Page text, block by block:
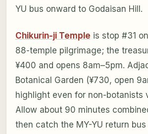
YU bus onward to Godaisan Hill.
Chikurin-ji Temple is stop #31
88-temple pilgrimage; the
¥400 and opens 8am–5pm.
Botanical Garden (¥730, open
highlight even for non-botanists
Allow about 90 minutes
then catch the MY-YU return